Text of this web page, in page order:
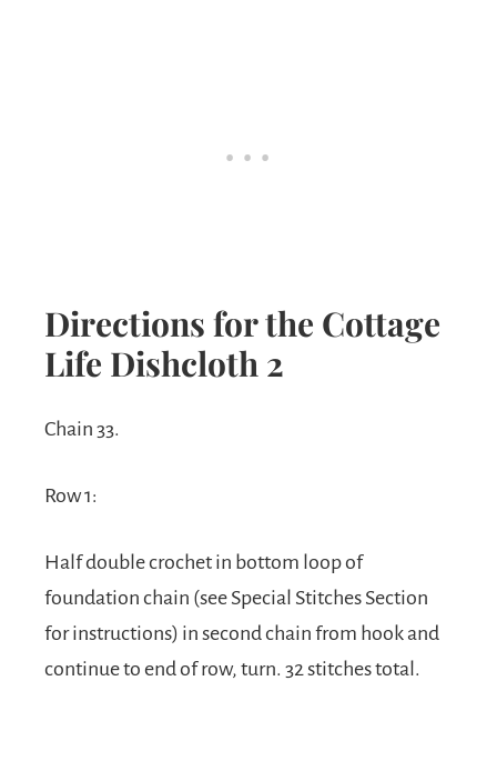
Directions for the Cottage
Life Dishcloth 2
Chain 33.
Row 1:
Half double crochet in bottom loop of
foundation chain (see Special Stitches Section
for instructions) in second chain from hook and
continue to end of row, turn. 32 stitches total.